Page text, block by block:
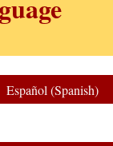
Español (Spanish)